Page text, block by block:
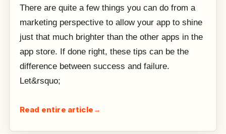
There are quite a few things you can do from a
marketing perspective to allow your app to shine
just that much brighter than the other apps in the
app store. If done right, these tips can be the
difference between success and failure.
Let&rsquo;
Read entire article →